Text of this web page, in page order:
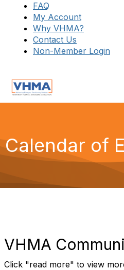
FAQ
My Account
Why VHMA?
Contact Us
Non-Member Login
Calendar of
VHMA
Click "read more" to view